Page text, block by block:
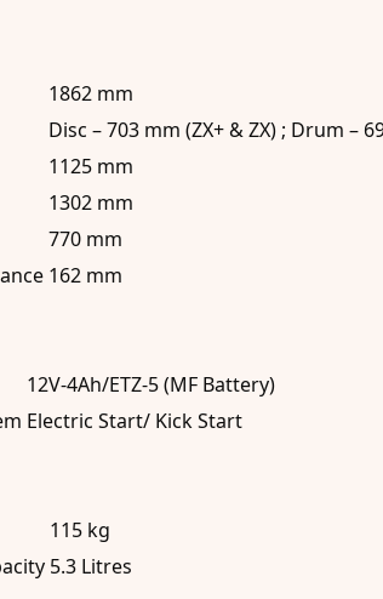
1862 mm
Disc – 703 mm (ZX+ & ZX) ; Drum –
1125 mm
1302 mm
770 mm
162 mm
12V-4Ah/ETZ-5 (MF Battery)
Electric Start/ Kick Start
115 kg
5.3 Litres